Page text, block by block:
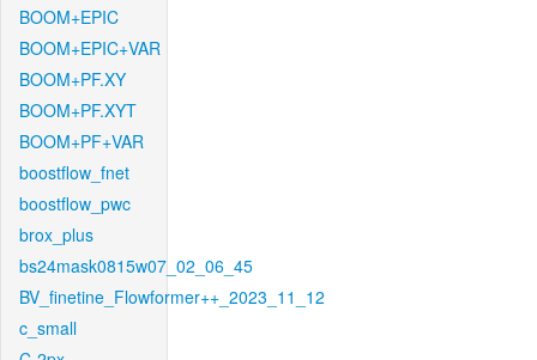
BOOM+EPIC
BOOM+EPIC+VAR
BOOM+PF.XY
BOOM+PF.XYT
BOOM+PF+VAR
boostflow_fnet
boostflow_pwc
brox_plus
bs24mask0815w07_02_06_45
BV_finetine_Flowformer++_2023_11_12
c_small